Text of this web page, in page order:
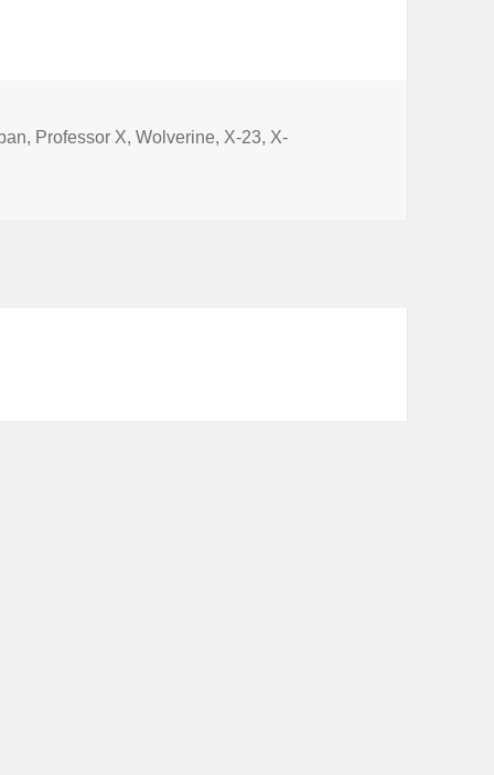
or
, Professor X,Wolverine, X-23, X-
22: Logan